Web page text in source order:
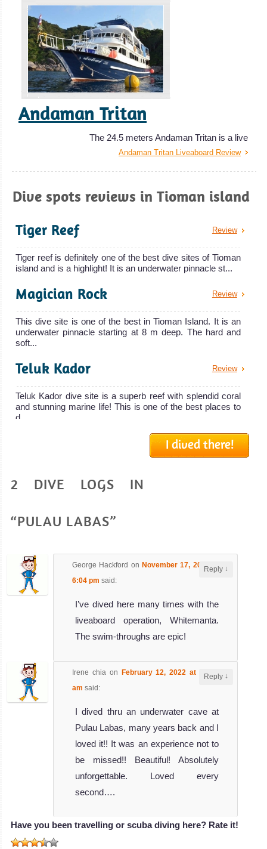
Andaman Tritan
The 24.5 meters Andaman Tritan is a live
Andaman Tritan Liveaboard Review
Dive spots reviews in Tioman island
Review
Tiger Reef
Tiger reef is definitely one of the best dive sites of Tioman
island and is a highlight! It is an underwater pinnacle st...
Review
Magician Rock
This dive site is one of the best in Tioman Island. It is an
underwater pinnacle starting at 8 m deep. The hard and
soft...
Review
Teluk Kador
Teluk Kador dive site is a superb reef with splendid coral
and stunning marine life! This is one of the best places to
d...
Review
boats lying between 22 m and 30 meters down into the
sea. You need...
Chebeh Island
South) and the choice depends mainly on the current.
Under the su...
Malang Rock
Malang Rock is a very popular dive site in Tioman Island.
Fan Canyon
Fan Canyon dive site is composed of several huge rocks
covered by magnificent hard and soft coral. Between two
Review
Bahara rocks
corner of Pulau Tioman. This is a nice wall with many
pelagic fishes ...
Soyak Island
Soyak Island is very close from Tioman Island. The dive
I dived there!
2 DIVE LOGS IN
“PULAU LABAS”
George Hackford onNovember 17, 2016 at
6:04 pm said:
I’ve dived here many times with the
liveaboard operation, Whitemanta.
The swim-throughs are epic!
Reply ↓
Irene chiaon
February 12, 2022 at 10:53
am said:
I dived thru an underwater cave at
Pulau Labas, many years back and I
loved it!! It was an experience not to
be missed!! Beautiful! Absolutely
unforgettable. Loved every
second….
Reply ↓
Have you been travelling or scuba diving here? Rate it!